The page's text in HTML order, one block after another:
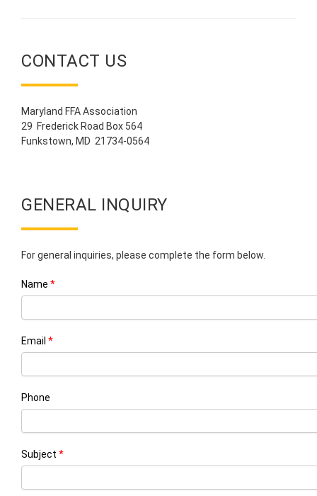
CONTACT US
Maryland FFA Association
29 Frederick Road Box 564
Funkstown, MD 21734-0564
GENERAL INQUIRY
For general inquiries, please complete the form below.
Name
Email
Phone
Subject